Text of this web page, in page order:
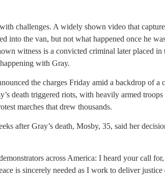
challenges. A widely shown video that
into the van, but not what happened once he
witness is a convicted criminal later placed in
with Gray.
the charges Friday amid a backdrop of
death triggered riots, with heavily armed
marches that drew thousands.
after Gray’s death, Mosby, 35, said her
across America: I heard your call
is sincerely needed as I work to deliver